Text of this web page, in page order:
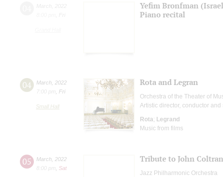
Yefim Bronfman
Piano recital
04 March 2022
7:00 pm
Fri
Small Hall
Rota and Legran
Orchestra of the Theater of
Artistic director, conductor
Rota; Legrand
Music from films
05 March 2022
8:00 pm
Sat
Tribute to John
Jazz Philharmonic Orchestra